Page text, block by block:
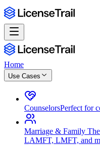
Home
Use Cases
CounselorsPerfect for
Marriage & Family
LAMFT, LMFT, and